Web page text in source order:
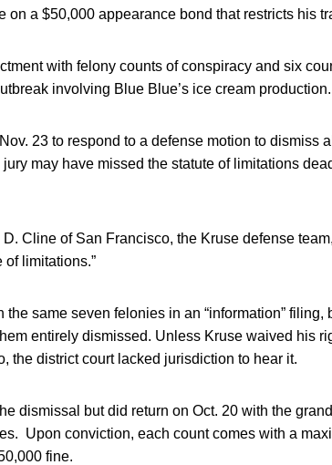
on a $50,000 appearance bond that restricts his
with felony counts of conspiracy and six
involving Blue Blue’s ice cream production.
23 to respond to a defense motion to dismiss
may have missed the statute of limitations
Cline of San Francisco, the Kruse defense
of limitations.”
same seven felonies in an “information” filing,
entirely dismissed. Unless Kruse waived his
the district court lacked jurisdiction to hear it.
dismissal but did return on Oct. 20 with the
Upon conviction, each count comes with a
fine.